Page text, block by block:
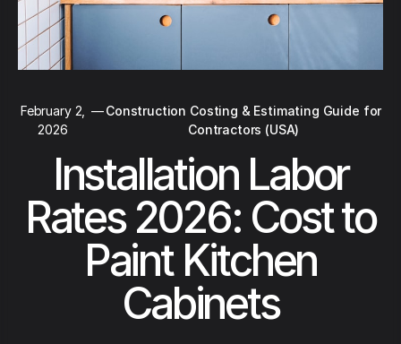
February 2,
2026
—Construction Costing & Estimating Guide for
Contractors (USA)
Installation Labor
Rates 2026: Cost to
Paint Kitchen
Cabinets